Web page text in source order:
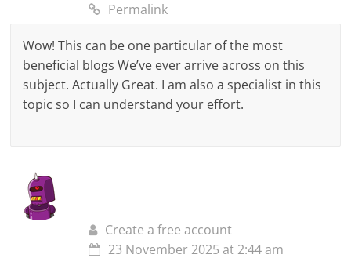
Permalink
Wow! This can be one particular of the most
beneficial blogs We’ve ever arrive across on this
subject. Actually Great. I am also a specialist in this
topic so I can understand your effort.
Create a free account
23 November 2025 at 2:44 am